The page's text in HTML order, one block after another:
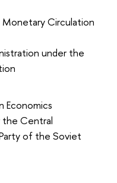
Monetary Circulation
under the
Economics
the Central
of the Soviet